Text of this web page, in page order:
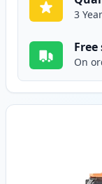
3
On